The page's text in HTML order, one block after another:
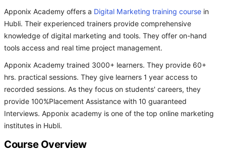
Apponix Academy offers a Digital Marketing training course in
Hubli. Their experienced trainers provide comprehensive
knowledge of digital marketing and tools. They offer on-hand
tools access and real time project management.
Apponix Academy trained 3000+ learners. They provide 60+
hrs. practical sessions. They give learners 1 year access to
recorded sessions. As they focus on students' careers, they
provide 100%Placement Assistance with 10 guaranteed
Interviews. Apponix academy is one of the top online marketing
institutes in Hubli.
Course Overview